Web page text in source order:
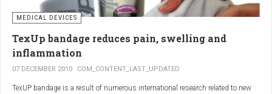
MEDICAL DEVICES
TexUp bandage reduces pain, swelling and
inflammation
07 DECEMBER 2010 COM_CONTENT_LAST_UPDATED
TexUP bandage is a result of numerous international research related to new